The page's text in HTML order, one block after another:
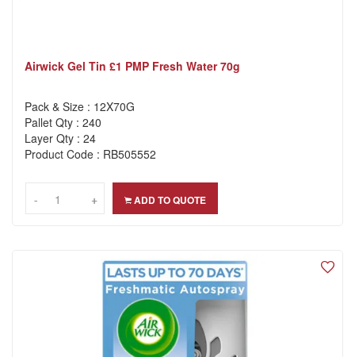
Airwick Gel Tin £1 PMP Fresh Water 70g
Pack & Size : 12X70G
Pallet Qty : 240
Layer Qty : 24
Product Code : RB505552
-- +
+ ADD TO QUOTE